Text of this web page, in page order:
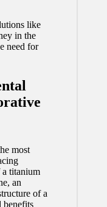
like
in the
need for
most
titanium
an
of a
benefits